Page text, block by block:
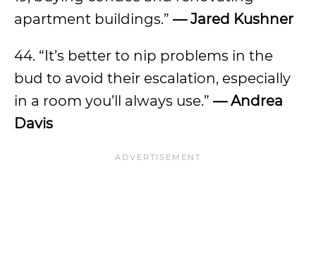
apartment buildings.” — Jared Kushner
44. “It’s better to nip problems in the
bud to avoid their escalation, especially
in a room you’ll always use.” — Andrea
Davis